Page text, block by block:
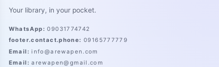
Your library, in your pocket.
WhatsApp: 09031774742
footer.contact.phone: 09165777779
Email : info@arewapen.com
Email: arewapen@gmail.com